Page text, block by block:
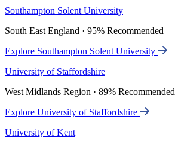
Southampton Solent University
South East England · 95% Recommended
Explore Southampton Solent University
University of Staffordshire
West Midlands Region · 89% Recommended
Explore University of Staffordshire
University of Kent